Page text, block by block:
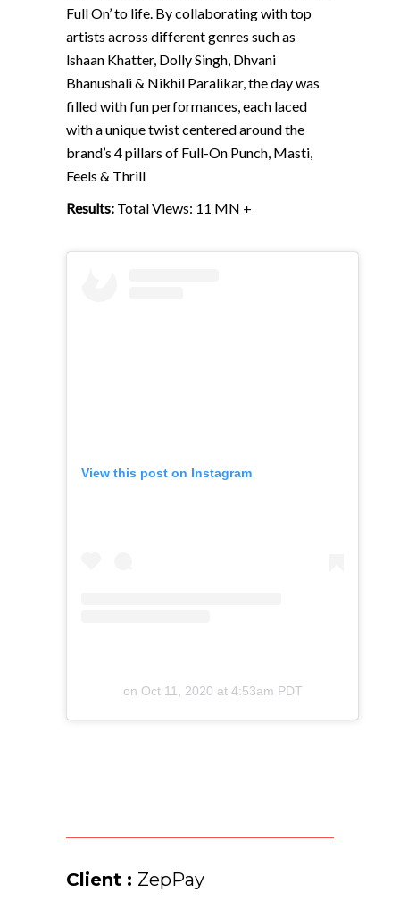
Full On’ to life. By collaborating with top
artists across different genres such as
lshaan Khatter, Dolly Singh, Dhvani
Bhanushali & Nikhil Paralikar, the day was
filled with fun performances, each laced
with a unique twist centered around the
brand’s 4 pillars of Full-On Punch, Masti,
Feels & Thrill
Results: Total Views: 11 MN +
View this post on Instagram
on Oct 11, 2020 at 4:53am PDT
Client : ZepPay